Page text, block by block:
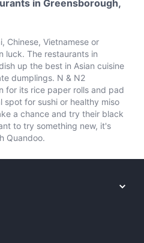
in Greensborough,
Chinese, Vietnamese or
luck. The restaurants in
up the best in Asian cuisine
dumplings. N & N2
for its rice paper rolls and pad
spot for sushi or healthy miso
a chance and try their black
to try something new, it's
Quandoo.